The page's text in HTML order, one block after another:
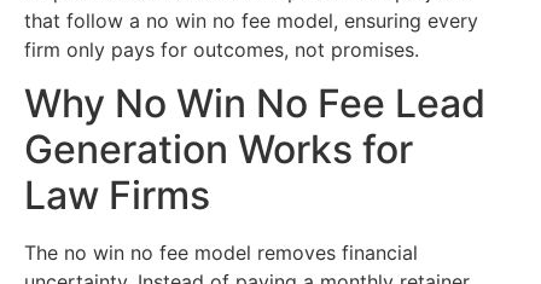
that follow a no win no fee model, ensuring every
firm only pays for outcomes, not promises.
Why No Win No Fee Lead
Generation Works for
Law Firms
The no win no fee model removes financial